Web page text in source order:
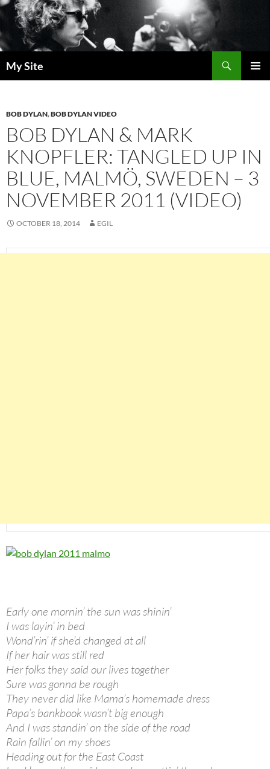
Skip
to
content
My Site
BOB DYLAN,BOB DYLAN VIDEO
BOB DYLAN & MARK
KNOPFLER: TANGLED UP IN
BLUE, MALMÖ, SWEDEN – 3
NOVEMBER 2011 (VIDEO)
OCTOBER 18, 2014 EGIL
Early one mornin’ the sun was shinin’
I was layin’ in bed
Wond’rin’ if she’d changed at all
If her hair was still red
Her folks they said our lives together
Sure was gonna be rough
They never did like Mama’s homemade dress
Papa’s bankbook wasn’t big enough
And I was standin’ on the side of the road
Rain fallin’ on my shoes
Heading out for the East Coast